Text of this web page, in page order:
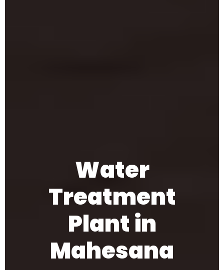
Water
Treatment
Plant in
Mahesana